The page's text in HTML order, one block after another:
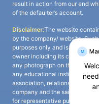
result in action from our end
of the defaulter’s account.
Disclaimer:The website
by the company/ website.
purposes only and is a third-
owner including its copyright
any photograph on the
any educational institute/
association, relationship, or
company and the said
for representative purposes